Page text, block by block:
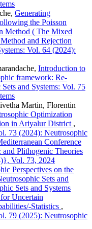
Generating
the Poisson
Method ( The Mixed
and Rejection
Vol. 64 (2024):
Introduction to
framework: Re-
and Systems: Vol. 75
Martin, Florentin
Optimization
in Ariyalur District ,
73 (2024): Neutrosophic
Conference
Plithogenic Theories
Vol. 73, 2024
Perspectives on the
Sets and
Sets and Systems
Uncertain
Statistics ,
79 (2025): Neutrosophic